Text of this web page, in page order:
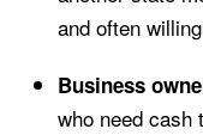
and often
Business
who need cash